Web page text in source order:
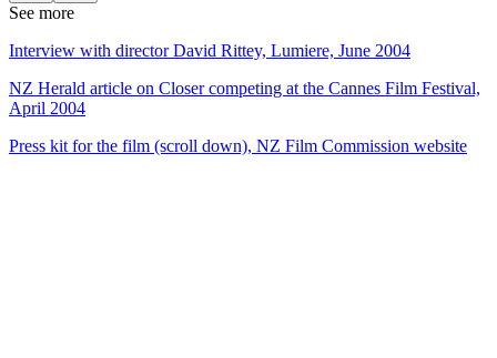
See more
Interview with director David Rittey, Lumiere, June 2004
NZ Herald article on Closer competing at the Cannes Film Festival,
April 2004
Press kit for the film (scroll down), NZ Film Commission website